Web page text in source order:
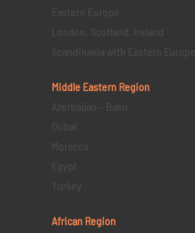
Eastern Europe
London, Scotland, Ireland
Scandinavia with Eastern Europe
Middle Eastern Region
Azerbaijan – Baku
Dubai
Morocco
Egypt
Turkey
African Region